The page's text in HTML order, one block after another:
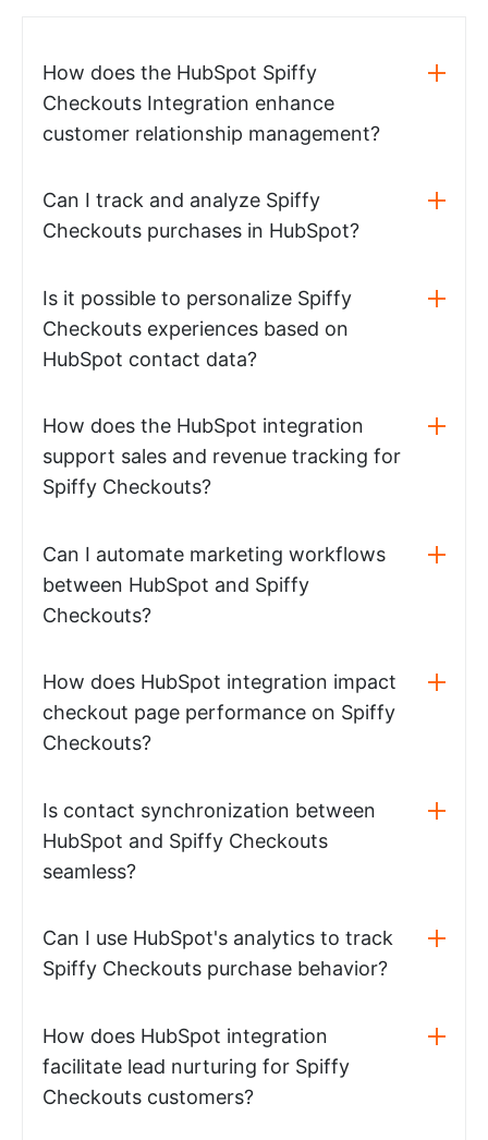
How does the HubSpot Spiffy
Checkouts Integration enhance
customer relationship management?
Can I track and analyze Spiffy
Checkouts purchases in HubSpot?
Is it possible to personalize Spiffy
Checkouts experiences based on
HubSpot contact data?
How does the HubSpot integration
support sales and revenue tracking for
Spiffy Checkouts?
Can I automate marketing workflows
between HubSpot and Spiffy
Checkouts?
How does HubSpot integration impact
checkout page performance on Spiffy
Checkouts?
Is contact synchronization between
HubSpot and Spiffy Checkouts
seamless?
Can I use HubSpot's analytics to track
Spiffy Checkouts purchase behavior?
How does HubSpot integration
facilitate lead nurturing for Spiffy
Checkouts customers?